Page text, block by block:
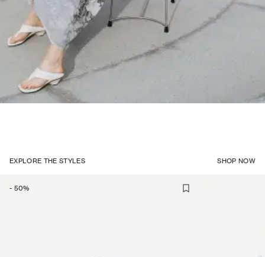
EXPLORE THE STYLES SHOP NOW
- 50%